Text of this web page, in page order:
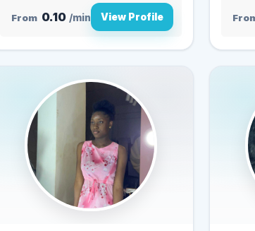
From 0.10 /min View Profile